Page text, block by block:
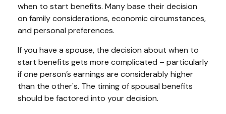
when to start benefits. Many base their decision
on family considerations, economic circumstances,
and personal preferences.
If you have a spouse, the decision about when to
start benefits gets more complicated – particularly
if one person’s earnings are considerably higher
than the other's. The timing of spousal benefits
should be factored into your decision.